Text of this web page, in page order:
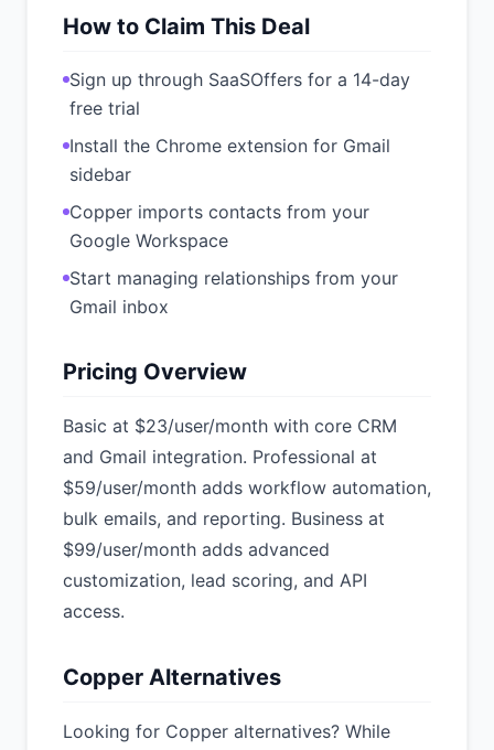
How to Claim This Deal
Sign up through SaaSOffers for a 14-day
free trial
Install the Chrome extension for Gmail
sidebar
Copper imports contacts from your
Google Workspace
Start managing relationships from your
Gmail inbox
Pricing Overview
Basic at $23/user/month with core CRM
and Gmail integration. Professional at
$59/user/month adds workflow automation,
bulk emails, and reporting. Business at
$99/user/month adds advanced
customization, lead scoring, and API
access.
Copper Alternatives
Looking for Copper alternatives? While